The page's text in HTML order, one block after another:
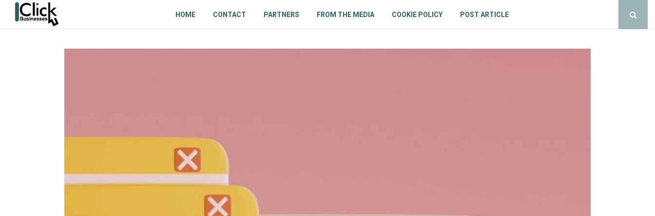
HOME CONTACT PARTNERS FROM THE MEDIA COOKIE POLICY POST ARTICLE